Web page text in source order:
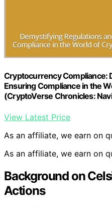
Cryptocurrency Compliance:
Ensuring Compliance in the
(CryptoVerse Chronicles:
View Latest Price
As an affiliate, we earn on
As an affiliate, we earn on
Background on
Actions